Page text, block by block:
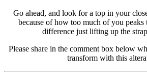
Go ahead, and look for a top in your
because of how too much of you peaks
difference just lifting up the
Please share in the comment box below
transform with this